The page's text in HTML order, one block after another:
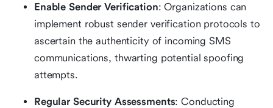
Enable Sender Verification: Organizations can
implement robust sender verification protocols to
ascertain the authenticity of incoming SMS
communications, thwarting potential spoofing
attempts.
Regular Security Assessments: Conducting